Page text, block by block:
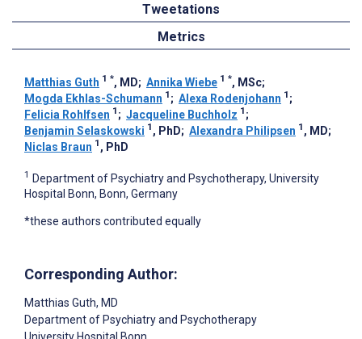
Tweetations
Metrics
Matthias Guth 1 *, MD; Annika Wiebe 1 *, MSc;
Mogda Ekhlas-Schumann 1 ; Alexa Rodenjohann 1 ;
Felicia Rohlfsen 1 ; Jacqueline Buchholz 1 ;
Benjamin Selaskowski 1 , PhD; Alexandra Philipsen 1 , MD;
Niclas Braun 1 , PhD
1 Department of Psychiatry and Psychotherapy, University
Hospital Bonn, Bonn, Germany
*these authors contributed equally
Corresponding Author:
Matthias Guth, MD
Department of Psychiatry and Psychotherapy